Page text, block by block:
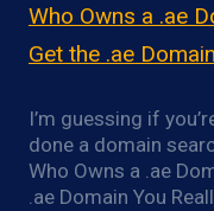
Who Owns a .ae
Get the .ae
I’m guessing if
done a domain
Who Owns a .ae
.ae Domain You